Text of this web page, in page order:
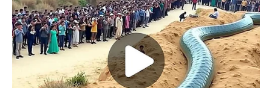
Verführerisch lecker: Quark-Vanille-
Pfannkuchen ohne Mehl in nur 5 Minuten!
DEI BESTEN HAUSGEMACHTEN EISBEIN
VARIATIONEN
DIE BESTEN SALAT DRESSINGS